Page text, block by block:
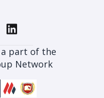
a part of the
Network